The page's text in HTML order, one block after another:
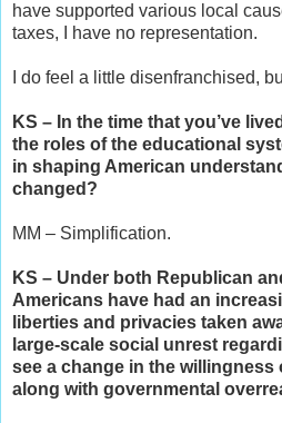
have supported various local
taxes, I have no representation.
I do feel a little disenfranchised,
KS – In the time that you’ve
the roles of the educational
in shaping American
changed?
MM – Simplification.
KS – Under both Republican
Americans have had an
liberties and privacies taken
large-scale social unrest
see a change in the
along with governmental